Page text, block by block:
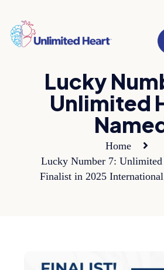
Lucky
Unlimited
Home
Lucky Number 7: Unlimited
Finalist in 2025